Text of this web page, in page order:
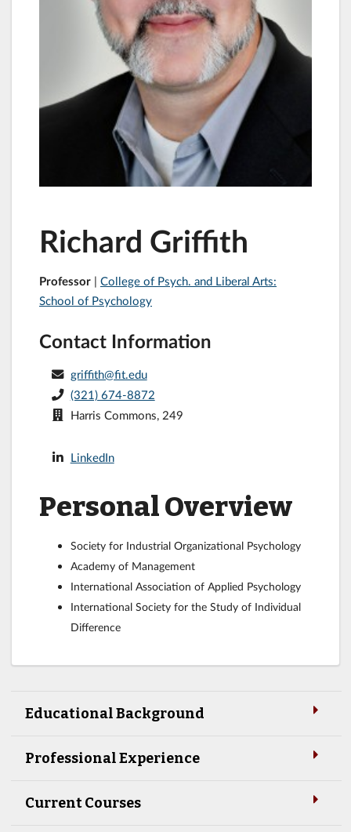
Richard Griffith
Professor | College of Psych. and Liberal Arts:
School of Psychology
Contact Information
griffith@fit.edu
(321) 674-8872
Harris Commons, 249
LinkedIn
Personal Overview
Society for Industrial Organizational Psychology
Academy of Management
International Association of Applied Psychology
International Society for the Study of Individual
Difference
Educational Background
Professional Experience
Current Courses